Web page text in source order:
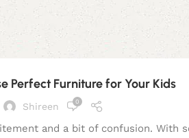
Perfect Furniture for Your Kids
Shireen 0
and a bit of confusion. With